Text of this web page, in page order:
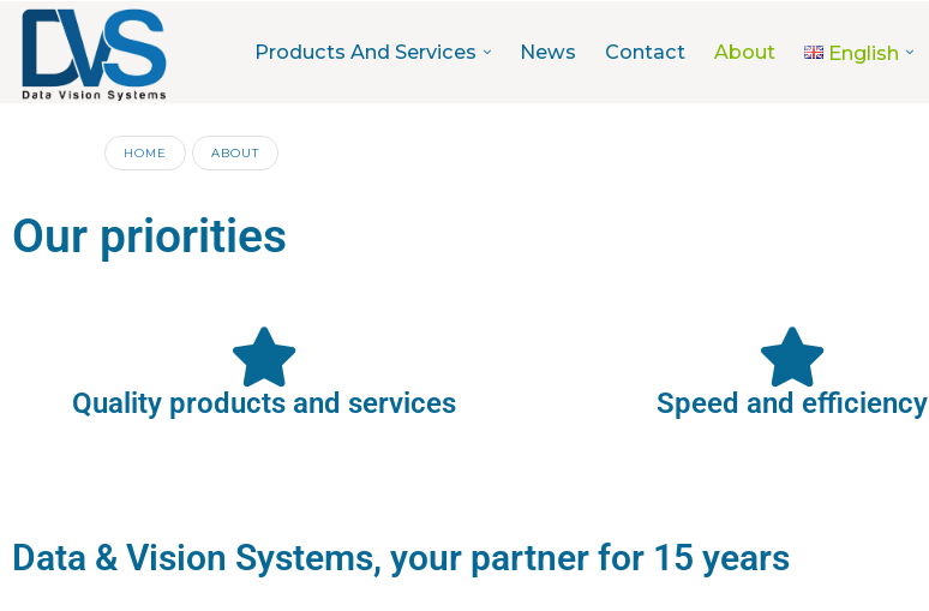
Products And Services News Contact About English
HOME ABOUT
Our priorities
Quality products and services Speed and efficiency
Data & Vision Systems, your partner for 15 years